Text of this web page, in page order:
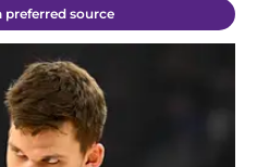
preferred source